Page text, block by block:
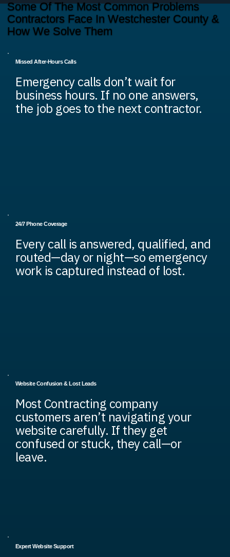
Some Of The Most Common Problems
Contractors Face In Westchester County &
How We Solve Them
Missed After-Hours Calls
Emergency calls don’t wait for
business hours. If no one answers,
the job goes to the next contractor.
24/7 Phone Coverage
Every call is answered, qualified, and
routed—day or night—so emergency
work is captured instead of lost.
Website Confusion & Lost Leads
Most Contracting company
customers aren’t navigating your
website carefully. If they get
confused or stuck, they call—or
leave.
Expert Website Support